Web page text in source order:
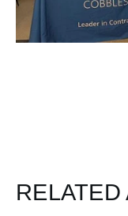
RELATED